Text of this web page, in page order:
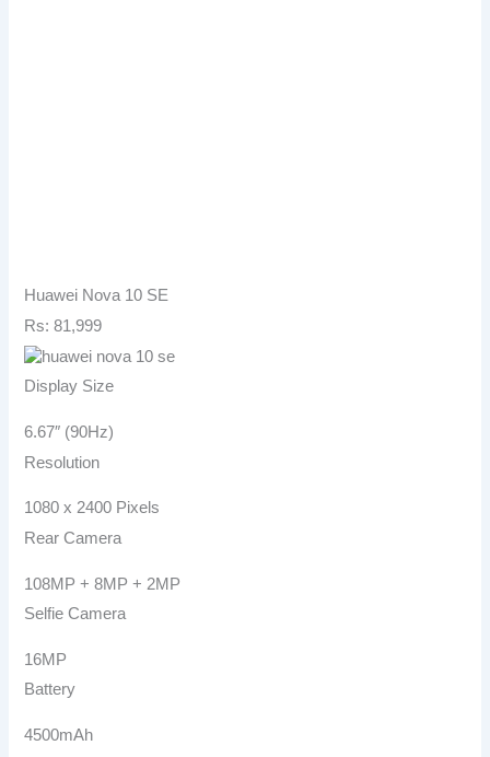
Huawei Nova 10 SE
Rs: 81,999
Display Size
6.67″ (90Hz)
Resolution
1080 x 2400 Pixels
Rear Camera
108MP + 8MP + 2MP
Selfie Camera
16MP
Battery
4500mAh